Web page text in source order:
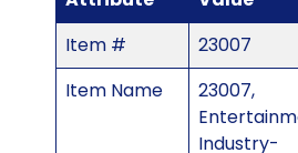
Item #
23007
Item Name
23007,
Industry-